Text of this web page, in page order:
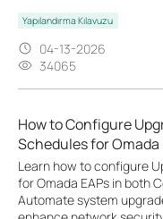
Yapılandırma Kılavuzu
04-13-2026
34065
How to Configure
Schedules for Omada
Learn how to configure
for Omada EAPs in both
Automate system